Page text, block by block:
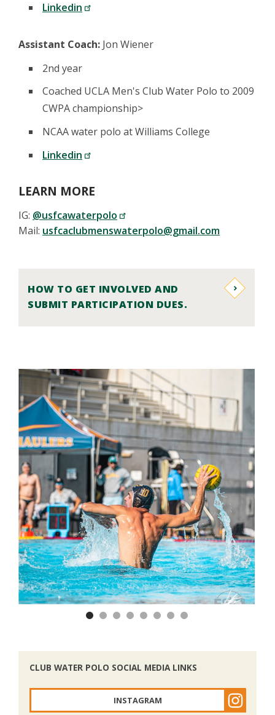
Linkedin
Assistant Coach: Jon Wiener
2nd year
Coached UCLA Men's Club Water Polo to 2009
CWPA championship>
NCAA water polo at Williams College
Linkedin
LEARN MORE
IG: @usfcawaterpolo
Mail: usfcaclubmenswaterpolo@gmail.com
HOW TO GET INVOLVED AND
SUBMIT PARTICIPATION DUES.
CLUB WATER POLO SOCIAL MEDIA LINKS
INSTAGRAM